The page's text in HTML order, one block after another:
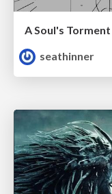
A Soul's Torment
seathinner